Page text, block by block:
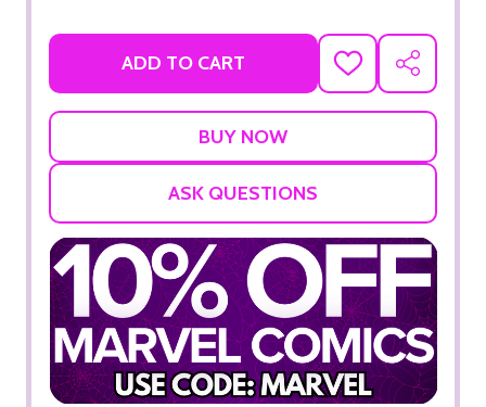
ADD TO CART
ADD
TO
SHARE
ASK QUESTIONS